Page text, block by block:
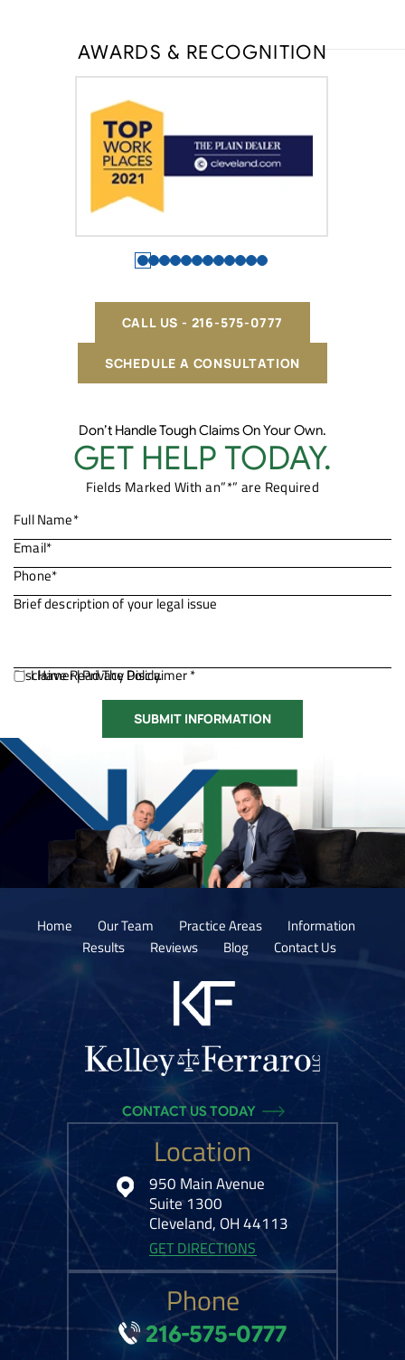
AWARDS & RECOGNITION
SCHEDULE A CONSULTATION
CALL US - 216-575-0777
Don’t Handle Tough Claims On Your Own.
GET HELP TODAY.
Fields Marked With an”*” are Required
Disclaimer|Privacy Policy.
I Have Read The Disclaimer *
Home Our Team Practice Areas
Information
Results
Reviews Blog Contact Us
Location
950 Main Avenue
Suite 1300
Cleveland, OH 44113
GET DIRECTIONS
CONTACT US TODAY
Phone
216-575-0777